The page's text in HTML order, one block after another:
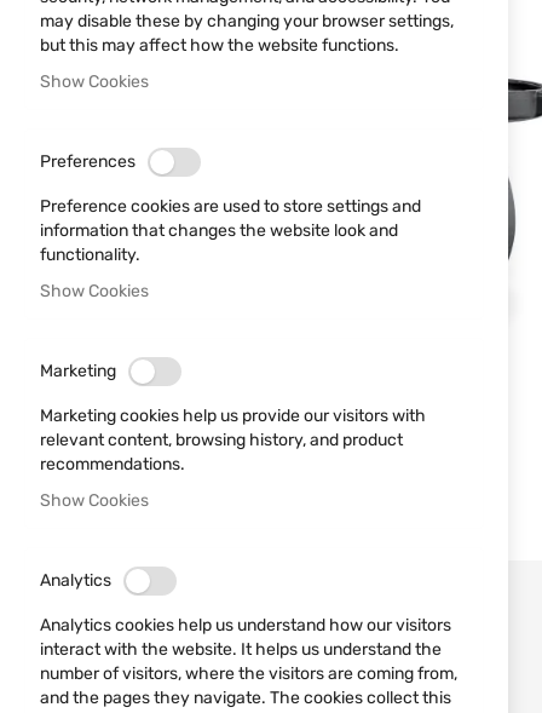
the
images
gallery
may disable these by changing your browser settings,
but this may affect how the website functions.
Show Cookies
Preferences
Preference cookies are used to store settings and
information that changes the website look and
functionality.
Show Cookies
Marketing
Marketing cookies help us provide our visitors with
relevant content, browsing history, and product
recommendations.
Show Cookies
Analytics
Analytics cookies help us understand how our visitors
interact with the website. It helps us understand the
number of visitors, where the visitors are coming from,
and the pages they navigate. The cookies collect this